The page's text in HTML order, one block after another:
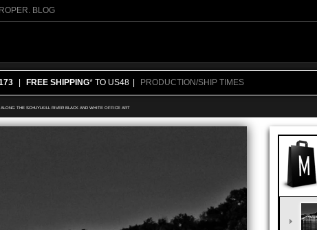
BLOG
FREE SHIPPING* TO US48 PRODUCTION/SHIP TIMES
THE SCHUYLKILL RIVER BLACK AND WHITE OFFICE ART